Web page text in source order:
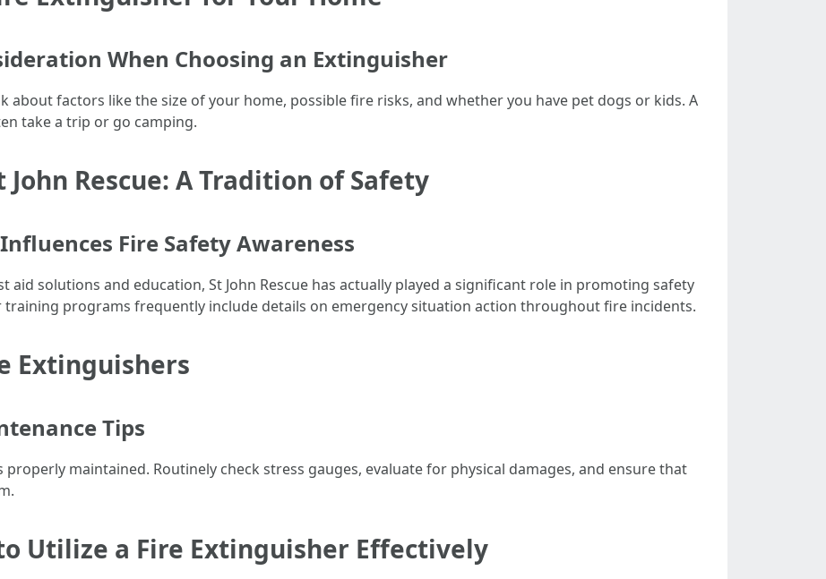
When Choosing an Extinguisher
about factors like the size of your home, possible fire risks, and whether you have pet dogs or kids. A
take a trip or go camping.
Rescue: A Tradition of Safety
Fire Safety Awareness
solutions and education, St John Rescue has actually played a significant role in promoting safety
programs frequently include details on emergency situation action throughout fire incidents.
Extinguishers
Tips
maintained. Routinely check stress gauges, evaluate for physical damages, and ensure that
Utilize a Fire Extinguisher Effectively